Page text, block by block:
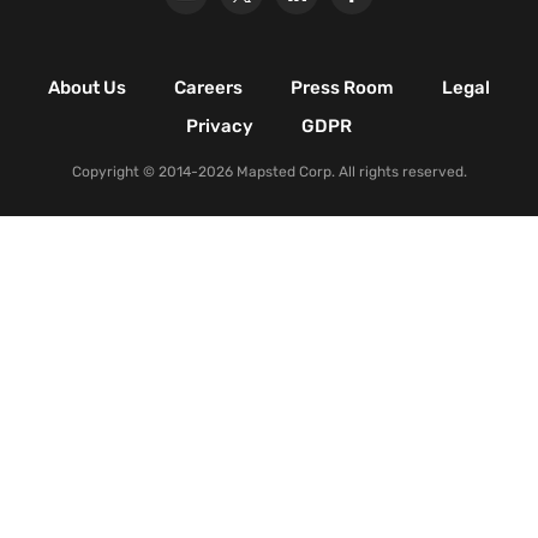
Nature & Conservation Areas
About Us Careers Press Room
Legal
Privacy
GDPR
Copyright © 2014-2026 Mapsted Corp. All rights reserved.